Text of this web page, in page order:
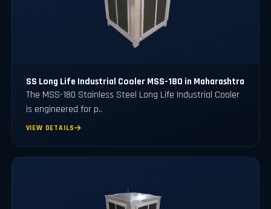
SS Long Life Industrial Cooler MSS-180 in Maharashtra
The MSS-180 Stainless Steel Long Life Industrial Cooler
is engineered for p..
VIEW DETAILS